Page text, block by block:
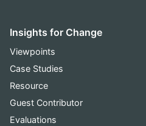
Insights for Change
Viewpoints
Case Studies
Resource
Guest Contributor
Evaluations